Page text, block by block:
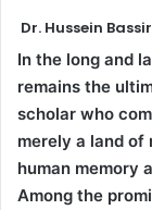
Dr. Hussein Bassir
In the long and
remains the
scholar who
merely a land of
human memory
Among the